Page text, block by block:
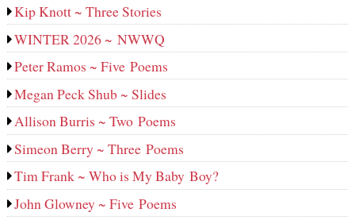
Kip Knott ~ Three Stories
WINTER 2026 ~ NWWQ
Peter Ramos ~ Five Poems
Megan Peck Shub ~ Slides
Allison Burris ~ Two Poems
Simeon Berry ~ Three Poems
Tim Frank ~ Who is My Baby Boy?
John Glowney ~ Five Poems